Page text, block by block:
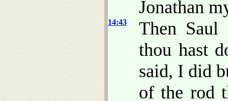
Jonathan
14:43
Then Saul
thou hast
said, I did
of the rod